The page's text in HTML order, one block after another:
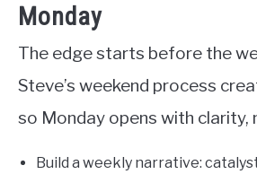
Monday
The edge starts before the
Steve’s weekend process
so Monday opens with clarity,
Build a weekly narrative: